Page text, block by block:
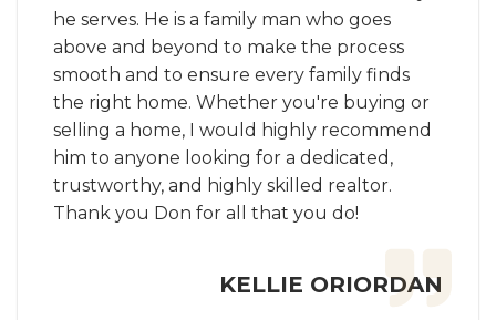
he serves. He is a family man who goes
above and beyond to make the process
smooth and to ensure every family finds
the right home. Whether you're buying or
selling a home, I would highly recommend
him to anyone looking for a dedicated,
trustworthy, and highly skilled realtor.
Thank you Don for all that you do!
KELLIE ORIORDAN